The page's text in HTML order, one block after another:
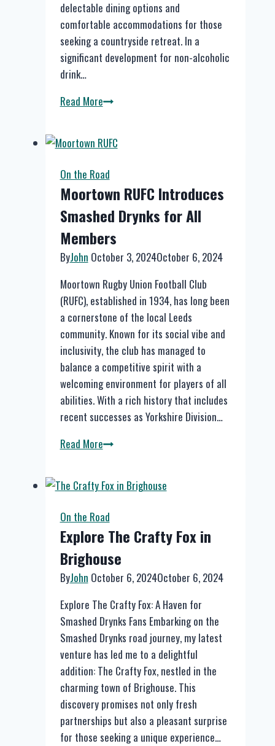
delectable dining options and
comfortable accommodations for those
seeking a countryside retreat. In a
significant development for non-alcoholic
drink…
Read MoreDiscover
at
The
Devonshire
Arms
in
Middle
Handley
On the Road
Moortown RUFC Introduces
Smashed Drynks for All
Members
ByJohn October 3, 2024October 6, 2024
Moortown Rugby Union Football Club
(RUFC), established in 1934, has long been
a cornerstone of the local Leeds
community. Known for its social vibe and
inclusivity, the club has managed to
balance a competitive spirit with a
welcoming environment for players of all
abilities. With a rich history that includes
recent successes as Yorkshire Division…
Read MoreMoortown
Smashed
Drynks
for
All
Members
On the Road
Explore The Crafty Fox in
Brighouse
ByJohn October 6, 2024October 6, 2024
Explore The Crafty Fox: A Haven for
Smashed Drynks Fans Embarking on the
Smashed Drynks road journey, my latest
venture has led me to a delightful
addition: The Crafty Fox, nestled in the
charming town of Brighouse. This
discovery promises not only fresh
partnerships but also a pleasant surprise
for those seeking a unique experience…